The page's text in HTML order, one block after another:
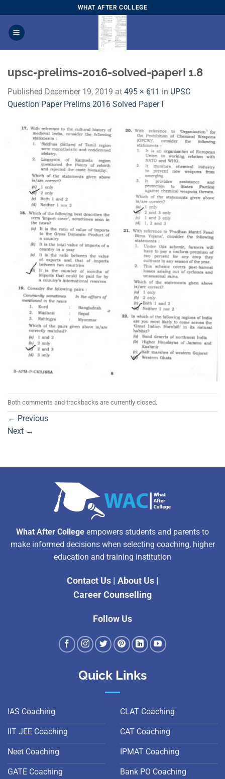
to
content
WHAT AFTER COLLEGE
upsc-prelims-2016-solved-paperI 1.8
Published December 19, 2019 at 495 × 611 in ​UPSC
Question Paper Prelims 2016 Solved Paper I​
Both comments and trackbacks are currently closed.
← Previous
Next →
What After College empowers students and parents to
make informed decisions when selecting coaching, higher
education and training institution
Contact Us| About Us|
Career Counselling
Follow Us
Quick Links
IAS Coaching
IIT JEE Coaching
Neet Coaching
GATE Coaching
CLAT Coaching
CAT Coaching
IPMAT Coaching
Bank PO Coaching